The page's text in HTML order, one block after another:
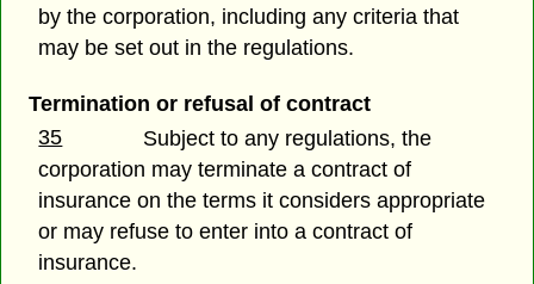
by the corporation, including any criteria that
may be set out in the regulations.
Termination or refusal of contract
35
Subject to any regulations, the
corporation may terminate a contract of
insurance on the terms it considers appropriate
or may refuse to enter into a contract of
insurance.